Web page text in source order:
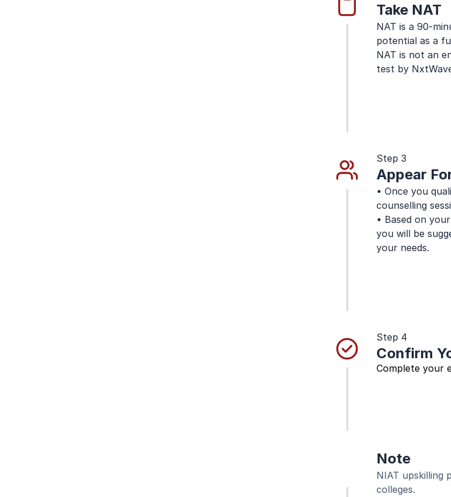
Take NAT
NAT is a 90-
potential as a
NAT is not an
test by
Step 3
Appear
• Once you
counselling
• Based on
you will be
your needs.
Step 4
Confirm
Complete your
Note
NIAT upskilling
colleges.